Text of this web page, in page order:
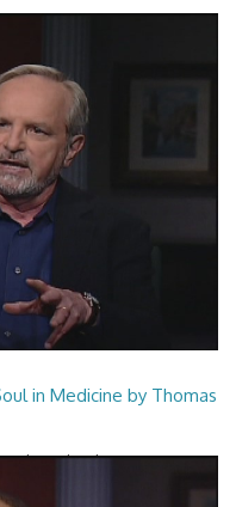
in Medicine by Thomas
by Thomas Moor